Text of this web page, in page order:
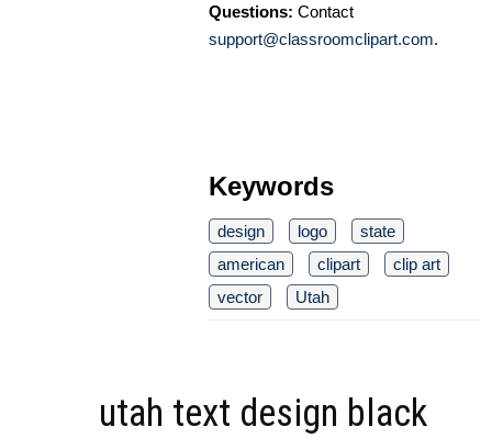
Questions: Contact
support@classroomclipart.com.
Keywords
design logo
state
american
clipart
clip art
vector
Utah
utah text design black